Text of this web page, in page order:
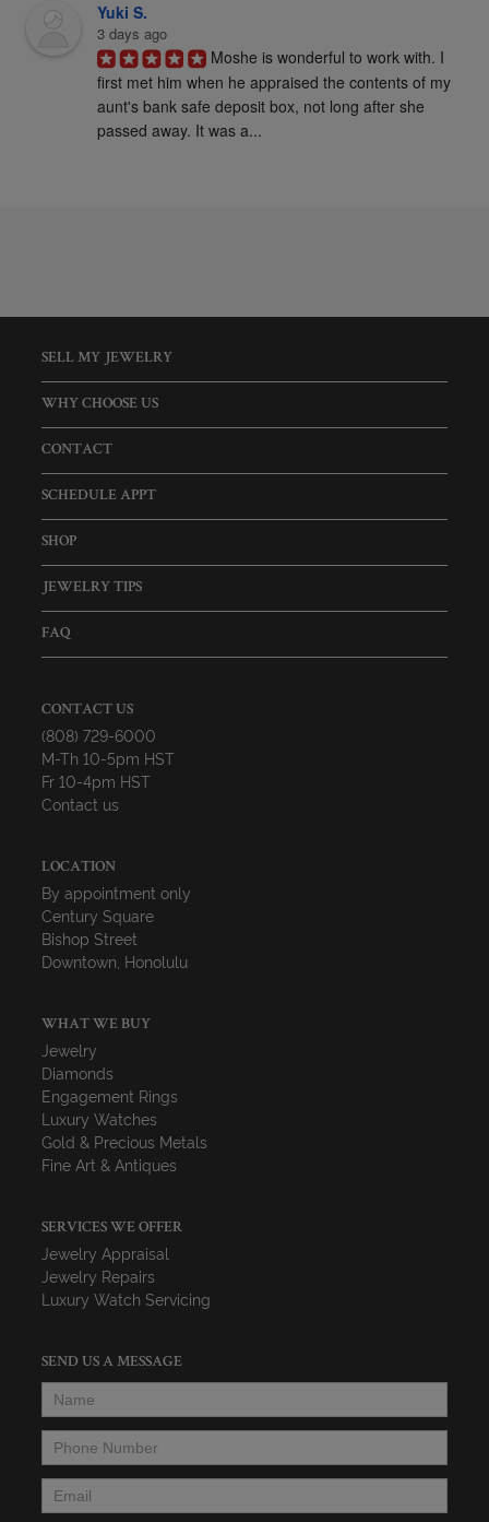
Yuki S.
3 days ago
Moshe is wonderful to work with. I
first met him when he appraised the contents of my
aunt's bank safe deposit box, not long after she
passed away. It was a...
SELL MY JEWELRY
WHY CHOOSE US
CONTACT
SCHEDULE APPT
SHOP
JEWELRY TIPS
FAQ
CONTACT US
(808) 729-6000
M-Th 10-5pm HST
Fr 10-4pm HST
Contact us
LOCATION
By appointment only
Century Square
Bishop Street
Downtown, Honolulu
WHAT WE BUY
Jewelry
Diamonds
Engagement Rings
Luxury Watches
Gold & Precious Metals
Fine Art & Antiques
SERVICES WE OFFER
Jewelry Appraisal
Jewelry Repairs
Luxury Watch Servicing
SEND US A MESSAGE
Name
Phone Number
Email*